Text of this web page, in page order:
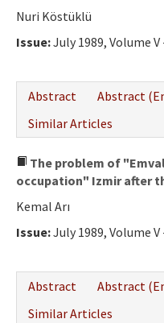
Ethical Principles
Author's Guide
Contact Us
Nuri Köstüklü
Issue:July 1989, Volume V
Abstract
Abstract
Similar Articles
The problem of
occupation" Izmir after
Kemal Arı
Issue:July 1989, Volume V
Abstract
Abstract
Similar Articles